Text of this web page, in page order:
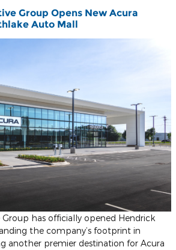
Group Opens New Acura
Auto Mall
has officially opened Hendrick
the company’s footprint in
another premier destination for Acura